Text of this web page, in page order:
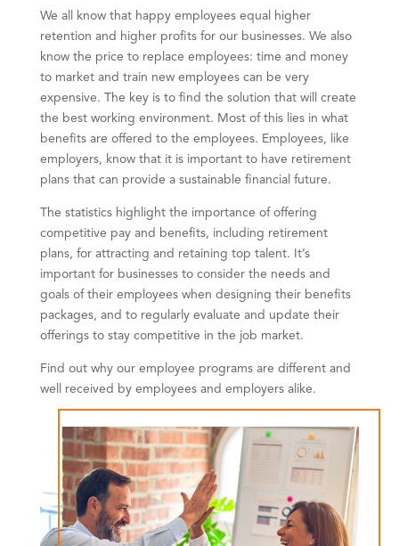
We all know that happy employees equal higher
retention and higher profits for our businesses. We also
know the price to replace employees: time and money
to market and train new employees can be very
expensive. The key is to find the solution that will create
the best working environment. Most of this lies in what
benefits are offered to the employees. Employees, like
employers, know that it is important to have retirement
plans that can provide a sustainable financial future.
The statistics highlight the importance of offering
competitive pay and benefits, including retirement
plans, for attracting and retaining top talent. It’s
important for businesses to consider the needs and
goals of their employees when designing their benefits
packages, and to regularly evaluate and update their
offerings to stay competitive in the job market.
Find out why our employee programs are different and
well received by employees and employers alike.